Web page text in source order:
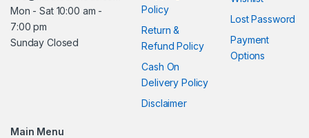
Mon - Sat 10:00 am -
7:00 pm
Sunday Closed
Policy
Return &
Refund Policy
Cash On
Delivery Policy
Disclaimer
Lost Password
Payment
Options
Main Menu